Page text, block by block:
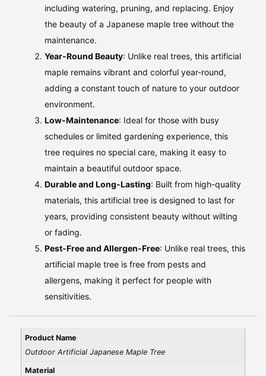
including watering, pruning, and replacing. Enjoy
the beauty of a Japanese maple tree without the
maintenance.
Year-Round Beauty: Unlike real trees, this artificial
maple remains vibrant and colorful year-round,
adding a constant touch of nature to your outdoor
environment.
Low-Maintenance: Ideal for those with busy
schedules or limited gardening experience, this
tree requires no special care, making it easy to
maintain a beautiful outdoor space.
Durable and Long-Lasting: Built from high-quality
materials, this artificial tree is designed to last for
years, providing consistent beauty without wilting
or fading.
Pest-Free and Allergen-Free: Unlike real trees, this
artificial maple tree is free from pests and
allergens, making it perfect for people with
sensitivities.
Product Name
Outdoor Artificial Japanese Maple Tree
Material